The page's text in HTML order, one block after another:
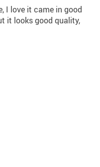
I love it came in good
it looks good quality,